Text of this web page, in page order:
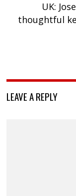
UK:
thoughtful
LEAVE A REPLY